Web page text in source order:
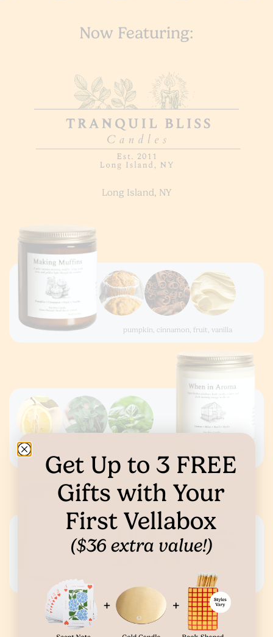
Now Featuring:
Long Island, NY
pumpkin, cinnamon, fruit, vanilla
lemon, mint, basil, herbs
grapefruit, green tea, bamboo, citrus
Get Up to 3 FREE
Gifts with Your
First Vellabox
($36 extra value!)